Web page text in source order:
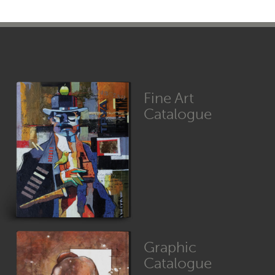
Fine Art
Catalogue
Graphic
Catalogue